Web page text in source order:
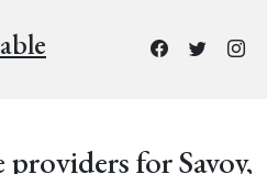
for Savoy,